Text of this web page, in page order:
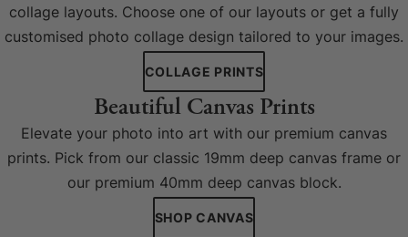
collage layouts. Choose one of our layouts or get a fully
customised photo collage design tailored to your images.
COLLAGE PRINTS
Beautiful Canvas Prints
Elevate your photo into art with our premium canvas
prints. Pick from our classic 19mm deep canvas frame or
our premium 40mm deep canvas block.
SHOP CANVAS